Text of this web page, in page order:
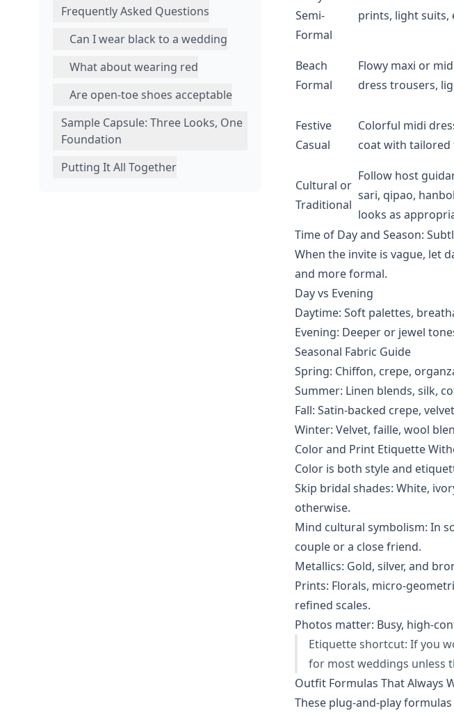
Frequently Asked Questions
Can I wear black to a wedding
What about wearing red
Are open-toe shoes acceptable
Sample Capsule: Three Looks, One
Foundation
Putting It All Together
Semi-
Formal
prints, light suits,
Beach
Formal
Flowy maxi or
dress trousers,
Festive
Casual
Colorful midi
coat with tailored
Cultural or
Traditional
Follow host
sari, qipao,
looks as
Time of Day and Season:
When the invite is vague, let
and more formal.
Day vs Evening
Daytime: Soft palettes,
Evening: Deeper or jewel
Seasonal Fabric Guide
Spring: Chiffon, crepe,
Summer: Linen blends, silk,
Fall: Satin-backed crepe,
Winter: Velvet, faille, wool
Color and Print Etiquette
Color is both style and
Skip bridal shades: White,
otherwise.
Mind cultural symbolism: In
couple or a close friend.
Metallics: Gold, silver, and
Prints: Florals, micro-
refined scales.
Photos matter: Busy, high-
Etiquette shortcut: If you
for most weddings unless
Outfit Formulas That Always
These plug-and-play